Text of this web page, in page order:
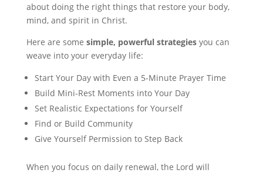
about doing the right things that restore your body,
mind, and spirit in Christ.
Here are some simple, powerful strategiesyou can
weave into your everyday life:
Start Your Day with Even a 5-Minute Prayer Time
Build Mini-Rest Moments into Your Day
Set Realistic Expectations for Yourself
Find or Build Community
Give Yourself Permission to Step Back
When you focus on daily renewal, the Lord will